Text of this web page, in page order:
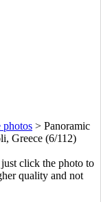
photos > Panoramic
Greece (6/112)
click the photo to
quality and not